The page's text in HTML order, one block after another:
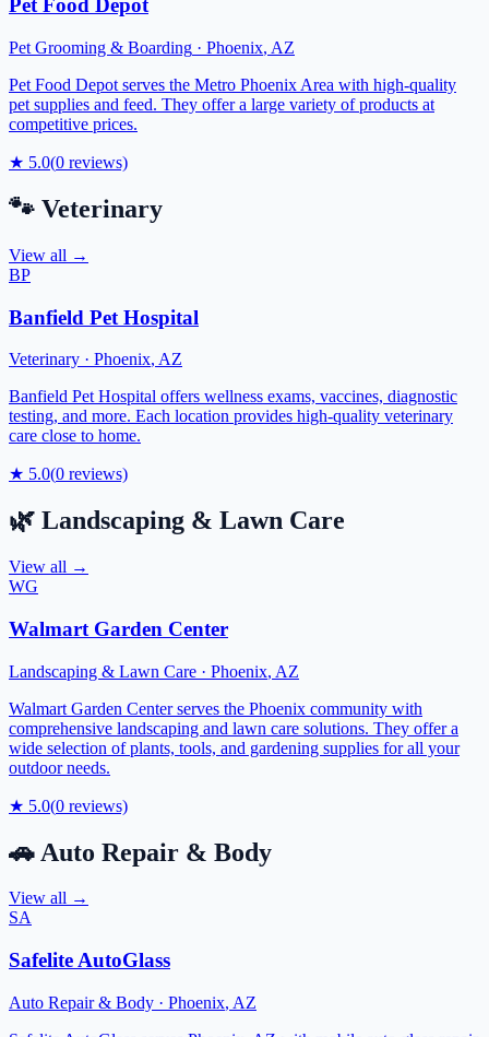
Pet Food Depot
Pet Grooming & Boarding · Phoenix, AZ
Pet Food Depot serves the Metro Phoenix Area with high-quality
pet supplies and feed. They offer a large variety of products at
competitive prices.
★ 5.0(0 reviews)
🐾 Veterinary
View all →
BP
Banfield Pet Hospital
Veterinary · Phoenix, AZ
Banfield Pet Hospital offers wellness exams, vaccines, diagnostic
testing, and more. Each location provides high-quality veterinary
care close to home.
★ 5.0(0 reviews)
🌿 Landscaping & Lawn Care
View all →
WG
Walmart Garden Center
Landscaping & Lawn Care · Phoenix, AZ
Walmart Garden Center serves the Phoenix community with
comprehensive landscaping and lawn care solutions. They offer a
wide selection of plants, tools, and gardening supplies for all your
outdoor needs.
★ 5.0(0 reviews)
🚗 Auto Repair & Body
View all →
SA
Safelite AutoGlass
Auto Repair & Body · Phoenix, AZ